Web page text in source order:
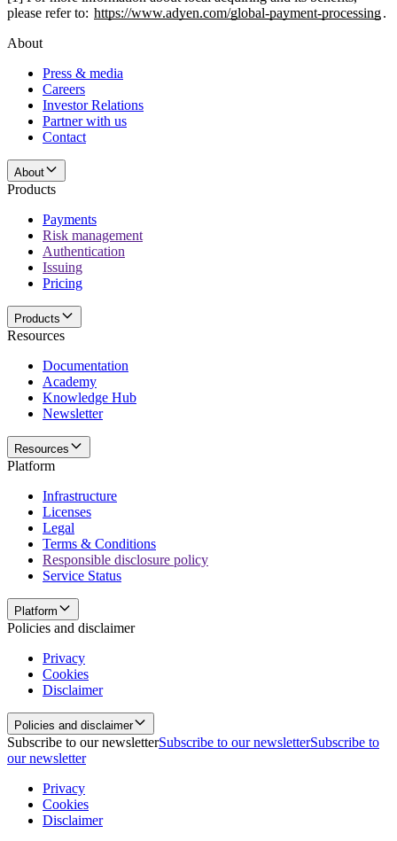
please refer to: https://www.adyen.com/global-payment-processing.
About
Press & media
Careers
Investor Relations
Partner with us
Contact
About
Products
Payments
Risk management
Authentication
Issuing
Pricing
Products
Resources
Documentation
Academy
Knowledge Hub
Newsletter
Resources
Platform
Infrastructure
Licenses
Legal
Terms & Conditions
Responsible disclosure policy
Service Status
Platform
Policies and disclaimer
Privacy
Cookies
Disclaimer
Policies and disclaimer
Subscribe to our newsletterSubscribe to our newsletterSubscribe to
our newsletter
Privacy
Cookies
Disclaimer